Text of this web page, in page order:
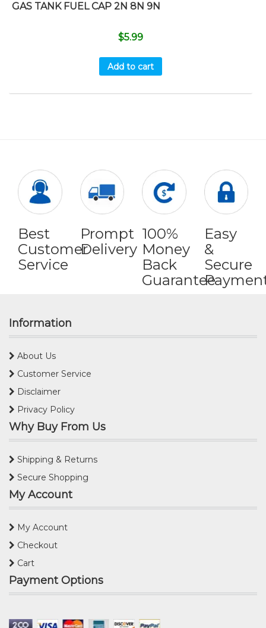
GAS TANK FUEL CAP 2N 8N 9N
$5.99
Add to cart
Best
Customer
Service
Prompt
Delivery
100%
Money
Back
Guarantee
Easy
&
Secure
Information
About Us
Customer Service
Disclaimer
Privacy Policy
Why Buy From Us
Shipping & Returns
Secure Shopping
My Account
My Account
Checkout
Cart
Payment Options